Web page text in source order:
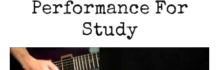
Performance For
Study